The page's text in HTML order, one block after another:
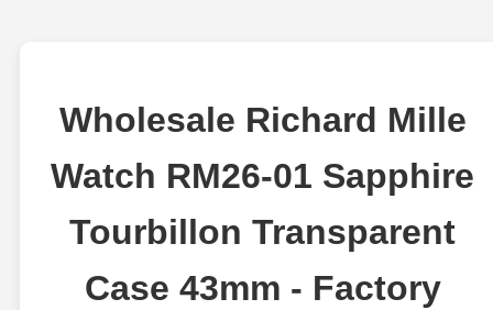
Wholesale Richard Mille
Watch RM26-01 Sapphire
Tourbillon Transparent
Case 43mm - Factory